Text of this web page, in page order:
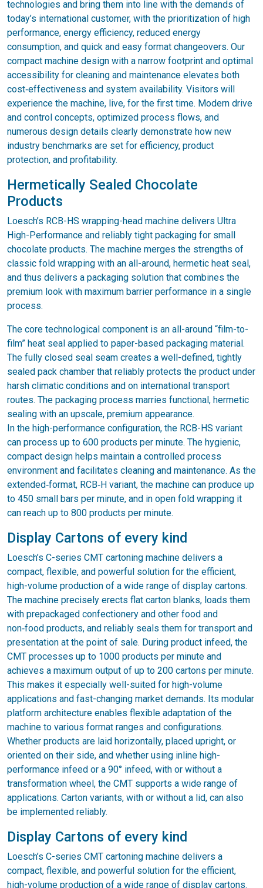
technologies and bring them into line with the demands of
today’s international customer, with the prioritization of high
performance, energy efficiency, reduced energy
consumption, and quick and easy format changeovers. Our
compact machine design with a narrow footprint and optimal
accessibility for cleaning and maintenance elevates both
cost‑effectiveness and system availability. Visitors will
experience the machine, live, for the first time. Modern drive
and control concepts, optimized process flows, and
numerous design details clearly demonstrate how new
industry benchmarks are set for efficiency, product
protection, and profitability.
Hermetically Sealed Chocolate
Products
Loesch’s RCB-HS wrapping-head machine delivers Ultra
High-Performance and reliably tight packaging for small
chocolate products. The machine merges the strengths of
classic fold wrapping with an all-around, hermetic heat seal,
and thus delivers a packaging solution that combines the
premium look with maximum barrier performance in a single
process.
The core technological component is an all-around “film-to-
film” heat seal applied to paper-based packaging material.
The fully closed seal seam creates a well-defined, tightly
sealed pack chamber that reliably protects the product under
harsh climatic conditions and on international transport
routes. The packaging process marries functional, hermetic
sealing with an upscale, premium appearance.
In the high-performance configuration, the RCB-HS variant
can process up to 600 products per minute. The hygienic,
compact design helps maintain a controlled process
environment and facilitates cleaning and maintenance. As the
extended‑format, RCB‑H variant, the machine can produce up
to 450 small bars per minute, and in open fold wrapping it
can reach up to 800 products per minute.
Display Cartons of every kind
Loesch’s C-series CMT cartoning machine delivers a
compact, flexible, and powerful solution for the efficient,
high-volume production of a wide range of display cartons.
The machine precisely erects flat carton blanks, loads them
with prepackaged confectionery and other food and
non‑food products, and reliably seals them for transport and
presentation at the point of sale. During product infeed, the
CMT processes up to 1000 products per minute and
achieves a maximum output of up to 200 cartons per minute.
This makes it especially well-suited for high-volume
applications and fast-changing market demands. Its modular
platform architecture enables flexible adaptation of the
machine to various format ranges and configurations.
Whether products are laid horizontally, placed upright, or
oriented on their side, and whether using inline high-
performance infeed or a 90° infeed, with or without a
transformation wheel, the CMT supports a wide range of
applications. Carton variants, with or without a lid, can also
be implemented reliably.
Display Cartons of every kind
Loesch’s C-series CMT cartoning machine delivers a
compact, flexible, and powerful solution for the efficient,
high-volume production of a wide range of display cartons.